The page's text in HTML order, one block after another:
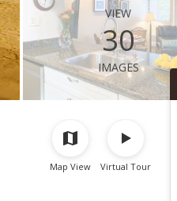
view
30
images
Map View Virtual Tour